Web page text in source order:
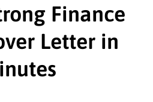
posting or the
to reference keywords
the job description.
openerand should
Finance
Letter in